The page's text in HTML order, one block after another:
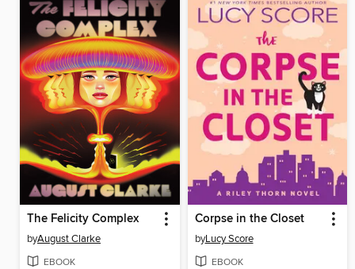
The Felicity Complex
byAugust Clarke
EBOOK
Corpse in the Closet
byLucy Score
EBOOK